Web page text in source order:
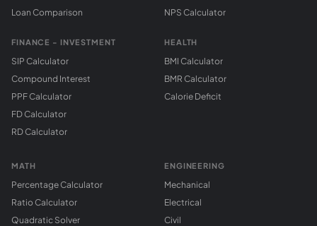
Loan Comparison
FINANCE - INVESTMENT
SIP Calculator
Compound Interest
PPF Calculator
FD Calculator
RD Calculator
NPS Calculator
HEALTH
BMI Calculator
BMR Calculator
Calorie Deficit
MATH
Percentage Calculator
Ratio Calculator
Quadratic Solver
ENGINEERING
Mechanical
Electrical
Civil